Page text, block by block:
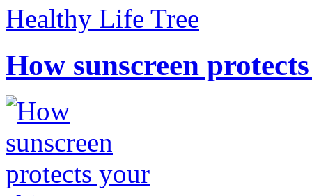
Healthy Life Tree
How sunscreen